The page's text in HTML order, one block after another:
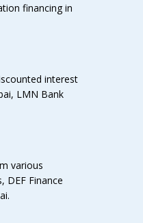
financing in
interest
LMN Bank
various
DEF Finance